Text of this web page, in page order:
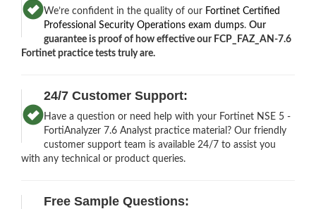
We’re confident in the quality of our Fortinet Certified
Professional Security Operations exam dumps.Our
guarantee is proof of how effective our FCP_FAZ_AN-7.6
Fortinet practice tests truly are.
24/7 Customer Support:
Have a question or need help with your Fortinet NSE 5 -
FortiAnalyzer 7.6 Analyst practice material? Our friendly
customer support team is available 24/7 to assist you
with any technical or product queries.
Free Sample Questions: